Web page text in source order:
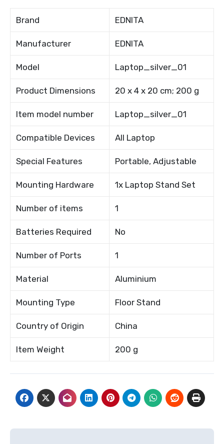
Brand EDNITA
Manufacturer EDNITA
Model Laptop_silver_01
Product Dimensions 20 x 4 x 20 cm; 200 g
Item model number Laptop_silver_01
Compatible Devices All Laptop
Special Features Portable, Adjustable
Mounting Hardware 1x Laptop Stand Set
Number of items 1
Batteries Required No
Number of Ports 1
Material Aluminium
Mounting Type Floor Stand
Country of Origin China
Item Weight 200 g